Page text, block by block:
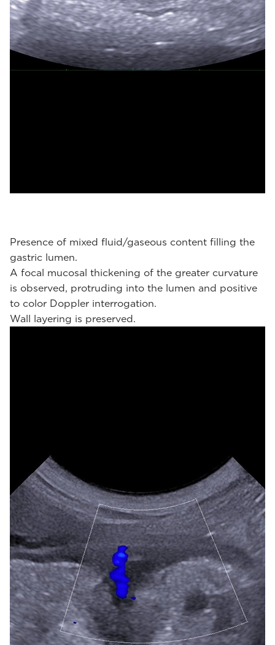
Presence of mixed fluid/gaseous content filling the
gastric lumen.
A focal mucosal thickening of the greater curvature
is observed, protruding into the lumen and positive
to color Doppler interrogation.
Wall layering is preserved.